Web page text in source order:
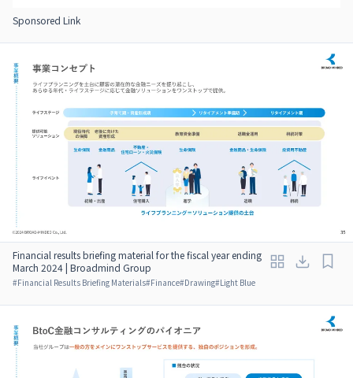
Sponsored Link
Financial results briefing material for the fiscal year ending
March 2024 | Broadmind Group
#Financial Results Briefing Materials#Finance#Drawing#Light Blue